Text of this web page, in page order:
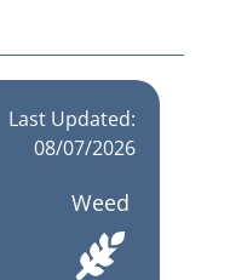
ENT
& Hearing
Last Updated:
08/07/2026
Weed